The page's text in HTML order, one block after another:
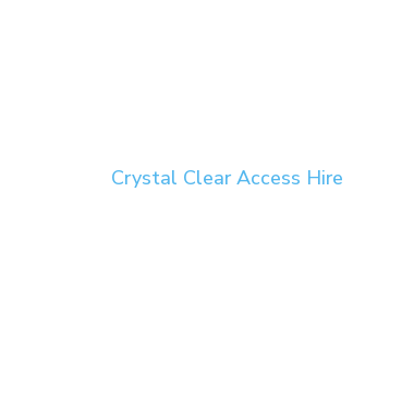
Crystal Clear Access Hire